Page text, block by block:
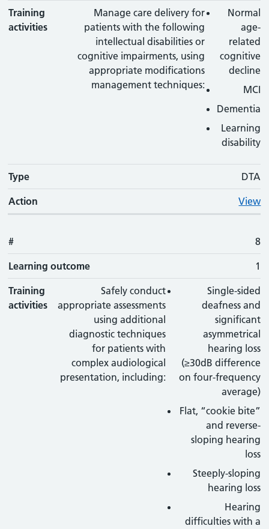
Training
activities
Manage care delivery for
patients with the following
intellectual disabilities or
cognitive impairments, using
appropriate modifications
management techniques:
Normal
age-
related
cognitive
decline
MCI
Dementia
Learning
disability
Type DTA
Action View
# 8
Learning outcome 1
Training
activities
Safely conduct
appropriate assessments
using additional
diagnostic techniques
for patients with
complex audiological
presentation, including:
Single-sided
deafness and
significant
asymmetrical
hearing loss
(≥30dB difference
on four-frequency
average)
Flat, “cookie bite”
and reverse-
sloping hearing
loss
Steeply-sloping
hearing loss
Hearing
difficulties with a